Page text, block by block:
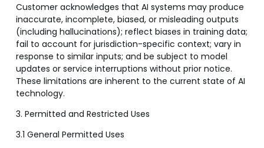
Customer acknowledges that AI systems may produce
inaccurate, incomplete, biased, or misleading outputs
(including hallucinations); reflect biases in training data;
fail to account for jurisdiction-specific context; vary in
response to similar inputs; and be subject to model
updates or service interruptions without prior notice.
These limitations are inherent to the current state of AI
technology.
3. Permitted and Restricted Uses
3.1 General Permitted Uses